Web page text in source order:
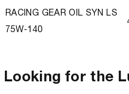
RACING GEAR OIL SYN LS
75W-140
Looking for the